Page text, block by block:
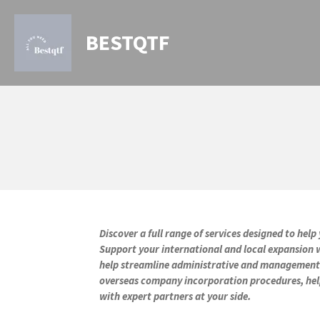
Skip
main
BESTQTF
Discover a full range of services designed to
Support your international and local expansion
help streamline administrative and
overseas company incorporation procedures,
with expert partners at your side.